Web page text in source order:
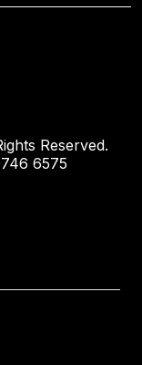
Reserved.
6575